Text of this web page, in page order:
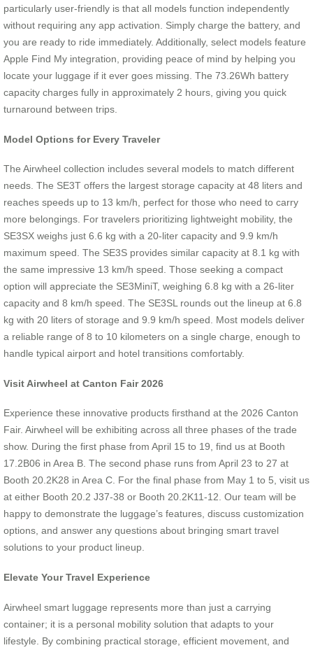
particularly user-friendly is that all models function independently
without requiring any app activation. Simply charge the battery, and
you are ready to ride immediately. Additionally, select models feature
Apple Find My integration, providing peace of mind by helping you
locate your luggage if it ever goes missing. The 73.26Wh battery
capacity charges fully in approximately 2 hours, giving you quick
turnaround between trips.
Model Options for Every Traveler
The Airwheel collection includes several models to match different
needs. The SE3T offers the largest storage capacity at 48 liters and
reaches speeds up to 13 km/h, perfect for those who need to carry
more belongings. For travelers prioritizing lightweight mobility, the
SE3SX weighs just 6.6 kg with a 20-liter capacity and 9.9 km/h
maximum speed. The SE3S provides similar capacity at 8.1 kg with
the same impressive 13 km/h speed. Those seeking a compact
option will appreciate the SE3MiniT, weighing 6.8 kg with a 26-liter
capacity and 8 km/h speed. The SE3SL rounds out the lineup at 6.8
kg with 20 liters of storage and 9.9 km/h speed. Most models deliver
a reliable range of 8 to 10 kilometers on a single charge, enough to
handle typical airport and hotel transitions comfortably.
Visit Airwheel at Canton Fair 2026
Experience these innovative products firsthand at the 2026 Canton
Fair. Airwheel will be exhibiting across all three phases of the trade
show. During the first phase from April 15 to 19, find us at Booth
17.2B06 in Area B. The second phase runs from April 23 to 27 at
Booth 20.2K28 in Area C. For the final phase from May 1 to 5, visit us
at either Booth 20.2 J37-38 or Booth 20.2K11-12. Our team will be
happy to demonstrate the luggage’s features, discuss customization
options, and answer any questions about bringing smart travel
solutions to your product lineup.
Elevate Your Travel Experience
Airwheel smart luggage represents more than just a carrying
container; it is a personal mobility solution that adapts to your
lifestyle. By combining practical storage, efficient movement, and